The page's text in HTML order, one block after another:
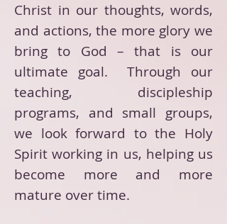
Christ in our thoughts, words,
and actions, the more glory we
bring to God – that is our
ultimate goal. Through our
teaching, discipleship
programs, and small groups,
we look forward to the Holy
Spirit working in us, helping us
become more and more
mature over time.